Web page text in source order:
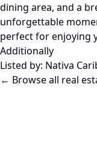
dining area, and a
unforgettable
perfect for enjoying
Additionally
Listed by: Nativa
← Browse all real